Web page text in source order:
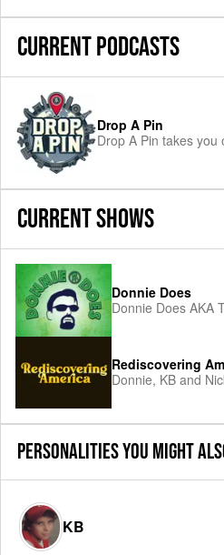
CURRENT PODCASTS
Drop A Pin
Drop A Pin takes
CURRENT SHOWS
Donnie Does
Donnie Does AKA
Rediscovering
Donnie, KB and
PERSONALITIES YOU MIGHT
KB